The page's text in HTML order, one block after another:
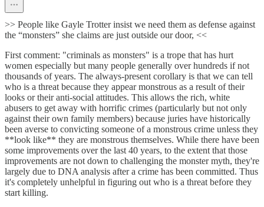
>> People like Gayle Trotter insist we need them as defense against
the “monsters” she claims are just outside our door, <<
First comment: "criminals as monsters" is a trope that has hurt
women especially but many people generally over hundreds if not
thousands of years. The always-present corollary is that we can tell
who is a threat because they appear monstrous as a result of their
looks or their anti-social attitudes. This allows the rich, white
abusers to get away with horrific crimes (particularly but not only
against their own family members) because juries have historically
been averse to convicting someone of a monstrous crime unless they
**look like** they are monstrous themselves. While there have been
some improvements over the last 40 years, to the extent that those
improvements are not down to challenging the monster myth, they're
largely due to DNA analysis after a crime has been committed. Thus
it's completely unhelpful in figuring out who is a threat before they
start killing.